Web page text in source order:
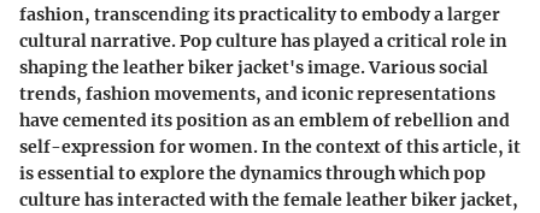
fashion, transcending its practicality to embody a larger
cultural narrative. Pop culture has played a critical role in
shaping the leather biker jacket's image. Various social
trends, fashion movements, and iconic representations
have cemented its position as an emblem of rebellion and
self-expression for women. In the context of this article, it
is essential to explore the dynamics through which pop
culture has interacted with the female leather biker jacket,